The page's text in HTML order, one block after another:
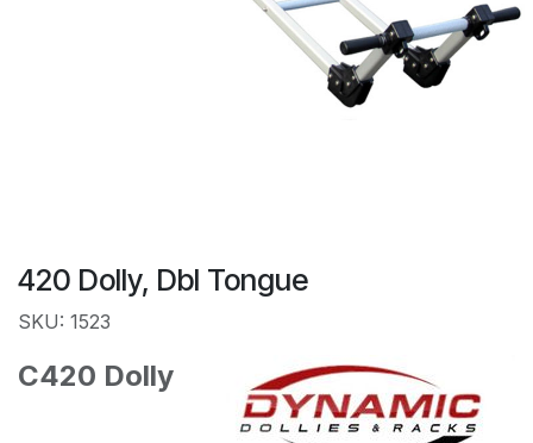
420 Dolly, Dbl Tongue
SKU: 1523
C420 Dolly